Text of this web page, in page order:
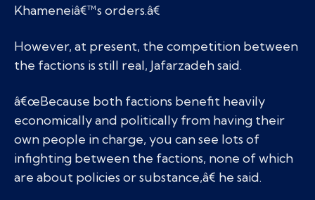
Khameneiâ€™s orders.â€
However, at present, the competition between
the factions is still real, Jafarzadeh said.
â€œBecause both factions benefit heavily
economically and politically from having their
own people in charge, you can see lots of
infighting between the factions, none of which
are about policies or substance,â€ he said.